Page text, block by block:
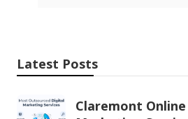
Latest Posts
Claremont